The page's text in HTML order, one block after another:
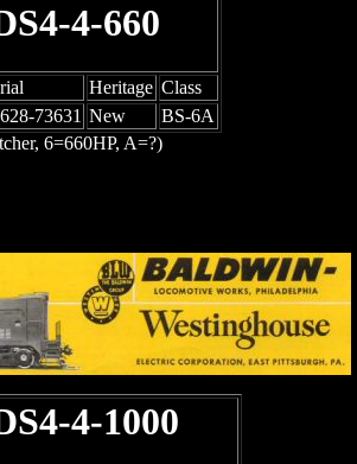
4-660
Heritage Class
73631 New
BS-6A
6=660HP, A=?)
4-1000